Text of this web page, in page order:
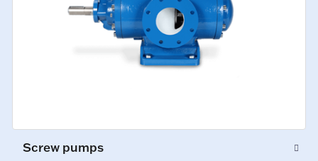
Screw pumps